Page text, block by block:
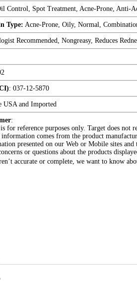
Control, Spot Treatment, Acne-Prone, Anti-
Type: Acne-Prone, Oily, Normal,
Recommended, Nongreasy, Reduces
: 037-12-5870
USA and Imported
:
for reference purposes only. Target does
comes from the product
presented on our Web or Mobile sites
or questions about the products
accurate or complete, we want to know